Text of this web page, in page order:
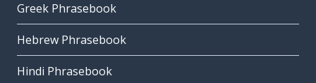
Greek Phrasebook
Hebrew Phrasebook
Hindi Phrasebook